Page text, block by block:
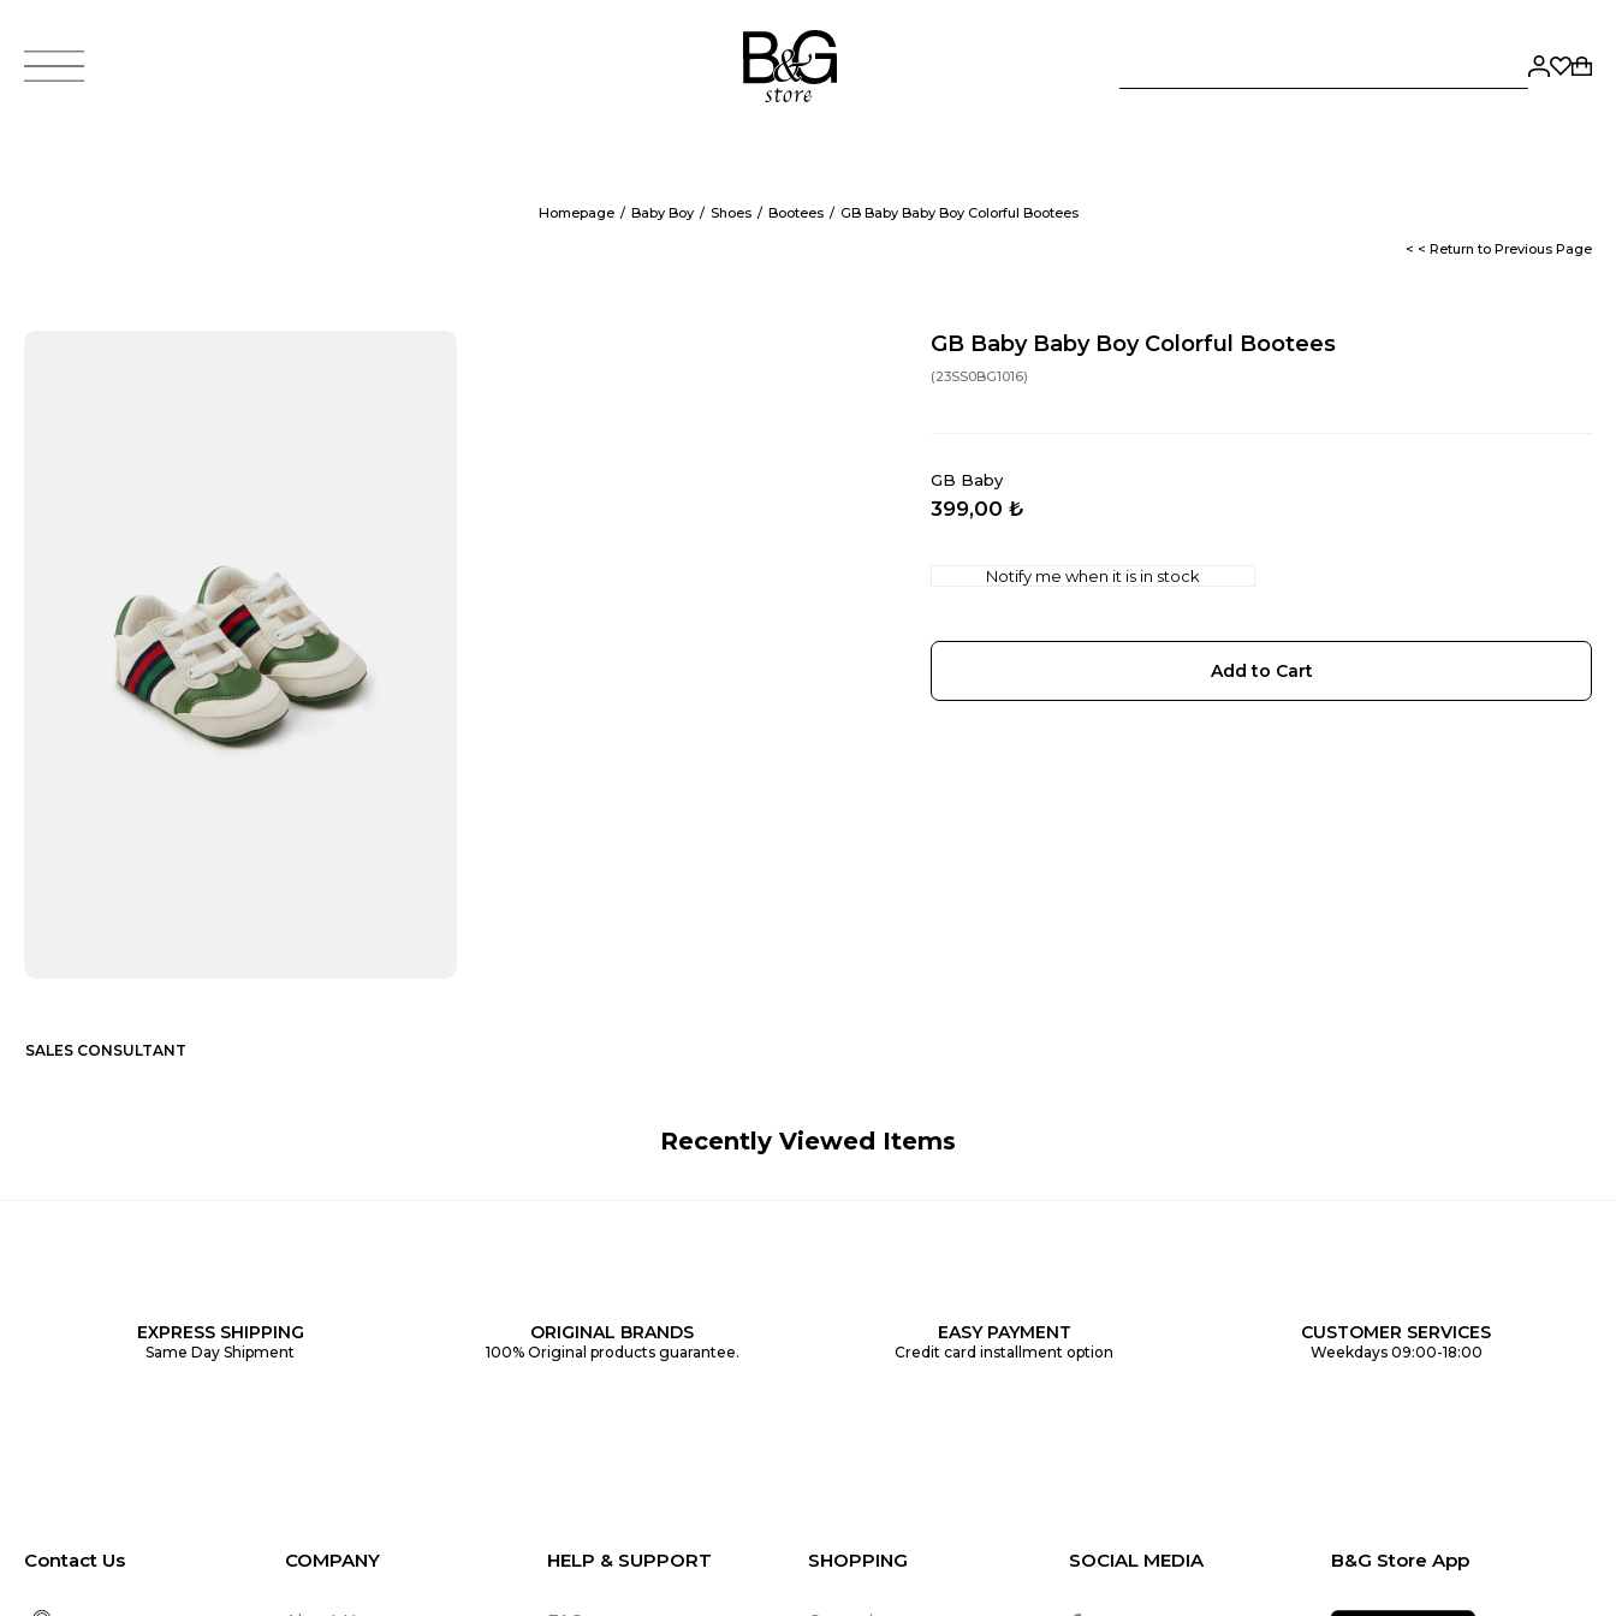
Homepage Baby Boy Shoes Bootees GB Baby Baby Boy Colorful Bootees
< < Return to Previous Page
GB Baby Baby Boy Colorful Bootees
(23SS0BG1016)
GB Baby
399,00 ₺
Notify me when it is in stock
SALES CONSULTANT
Recently Viewed Items
EXPRESS SHIPPING
Same Day Shipment
ORIGINAL BRANDS
100% Original products guarantee.
EASY PAYMENT
Credit card installment option
CUSTOMER SERVICES
Weekdays 09:00-18:00
Contact Us COMPANY HELP & SUPPORT SHOPPING SOCIAL MEDIA B&G Store App